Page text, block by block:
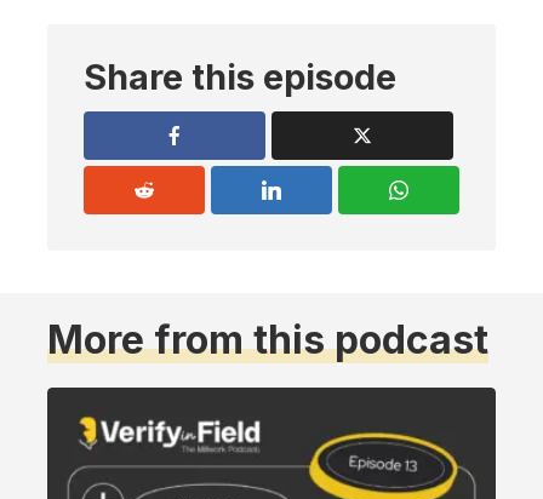
Share this episode
More from this podcast